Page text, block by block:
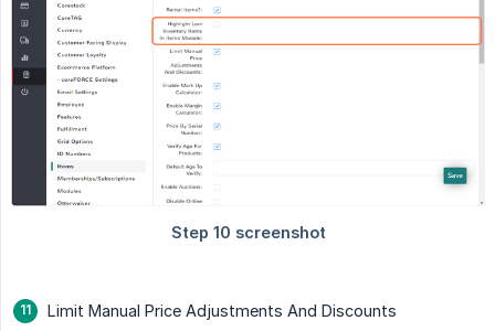
Limit Manual Price Adjustments And Discounts